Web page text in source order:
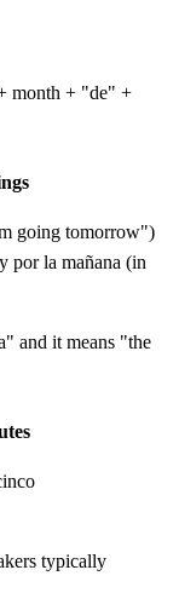
month + "de" +
going tomorrow")
por la mañana (in
and it means "the
typically